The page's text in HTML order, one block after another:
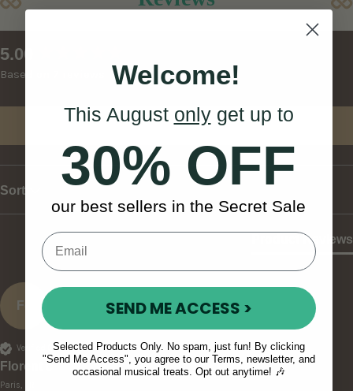
5.00
Based on 7 reviews
Write Review
Sort
Product Reviews
Fc
Verified Customer
Florent c
Paris, FR
New content loaded
Welcome!
This August onlyget up to
30% OFF
our best sellers in the Secret Sale
SEND ME ACCESS >
Selected Products Only. No spam, just fun! By clicking
"Send Me Access", you agree to our Terms, newsletter, and
occasional musical treats. Opt out anytime! 🎶